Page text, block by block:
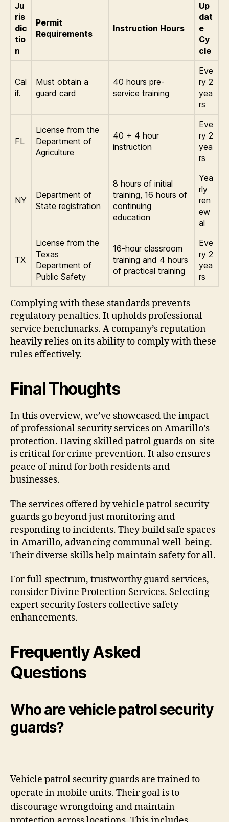
Ju
ris
dic
tio
n
Permit
Requirements
Instruction Hours
Up
dat
e
Cy
cle
Cal
if.
Must obtain a
guard card
40 hours pre-
service training
Eve
ry 2
yea
rs
FL
License from the
Department of
Agriculture
40 + 4 hour
instruction
Eve
ry 2
yea
rs
NY
Department of
State registration
8 hours of initial
training, 16 hours of
continuing
education
Yea
rly
ren
ew
al
TX
License from the
Texas
Department of
Public Safety
16-hour classroom
training and 4 hours
of practical training
Eve
ry 2
yea
rs
Complying with these standards prevents
regulatory penalties. It upholds professional
service benchmarks. A company’s reputation
heavily relies on its ability to comply with these
rules effectively.
Final Thoughts
In this overview, we’ve showcased the impact
of professional security services on Amarillo’s
protection. Having skilled patrol guards on-site
is critical for crime prevention. It also ensures
peace of mind for both residents and
businesses.
The services offered by vehicle patrol security
guards go beyond just monitoring and
responding to incidents. They build safe spaces
in Amarillo, advancing communal well-being.
Their diverse skills help maintain safety for all.
For full-spectrum, trustworthy guard services,
consider Divine Protection Services. Selecting
expert security fosters collective safety
enhancements.
Frequently Asked
Questions
Who are vehicle patrol security
guards?
Vehicle patrol security guards are trained to
operate in mobile units. Their goal is to
discourage wrongdoing and maintain